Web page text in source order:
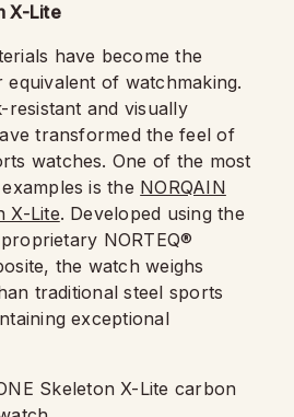
X-Lite
have become the
of watchmaking.
resistant and visually
transformed the feel of
watches. One of the most
is the NORQAIN
X-Lite. Developed using the
NORTEQ®
the watch weighs
traditional steel sports
exceptional